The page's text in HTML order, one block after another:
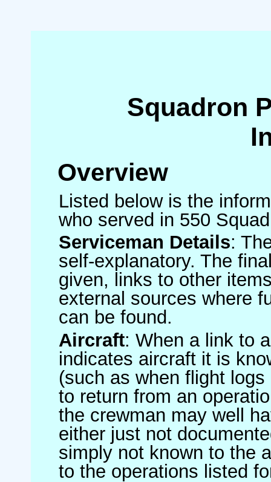
Squadron
Overview
Listed below is the
who served in 550
Serviceman Details:
self-explanatory. The
given, links to other
external sources where
can be found.
Aircraft: When a link to
indicates aircraft it is
(such as when flight
to return from an
the crewman may well
either just not
simply not known to the
to the operations listed